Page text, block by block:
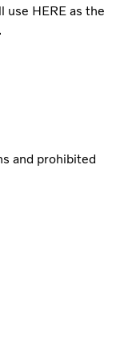
HERE as the
and prohibited